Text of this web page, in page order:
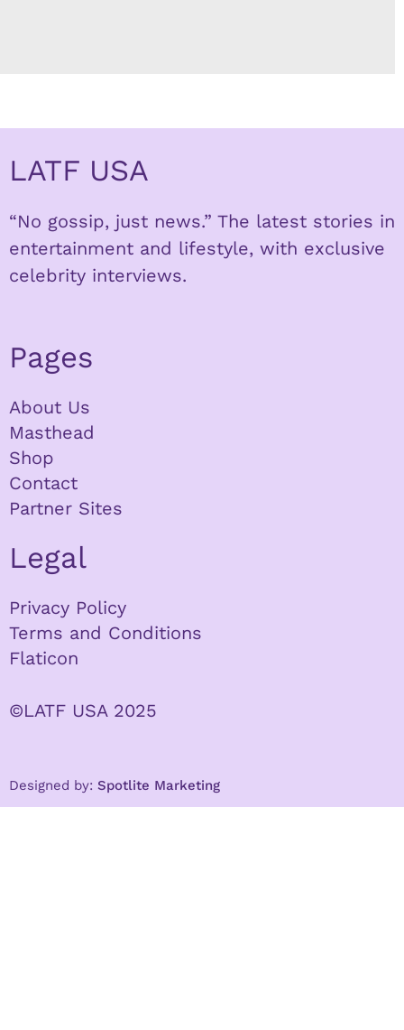
LATF USA
“No gossip, just news.” The latest stories in
entertainment and lifestyle, with exclusive
celebrity interviews.
Pages
About Us
Masthead
Shop
Contact
Partner Sites
Legal
Privacy Policy
Terms and Conditions
Flaticon
©LATF USA 2025
Designed by: Spotlite Marketing